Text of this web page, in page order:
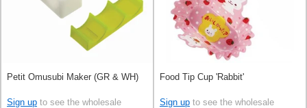
Petit Omusubi Maker (GR & WH)
Sign up to see the wholesale
Food Tip Cup 'Rabbit'
Sign up to see the wholesale